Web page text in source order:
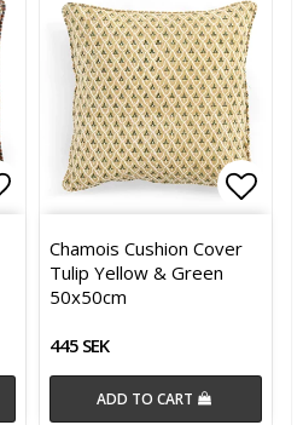
Add to list of favorites
Chamois Cushion Cover
Tulip Yellow & Green
50x50cm
445 SEK
ADD TO CART